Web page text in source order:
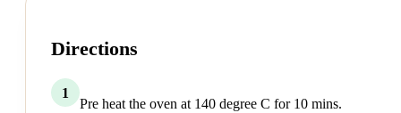
Directions
1
Pre heat the oven at 140 degree C for 10 mins.